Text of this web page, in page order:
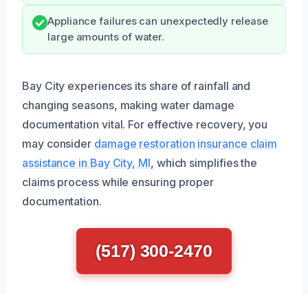
Appliance failures can unexpectedly release
large amounts of water.
Bay City experiences its share of rainfall and
changing seasons, making water damage
documentation vital. For effective recovery, you
may consider damage restoration insurance claim
assistance in Bay City, MI, which simplifies the
claims process while ensuring proper
documentation.
(517) 300-2470